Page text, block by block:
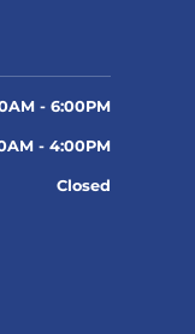
- 6:00PM
- 4:00PM
Closed